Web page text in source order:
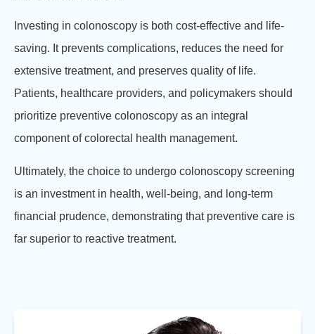
Investing in colonoscopy is both cost-effective and life-
saving. It prevents complications, reduces the need for
extensive treatment, and preserves quality of life.
Patients, healthcare providers, and policymakers should
prioritize preventive colonoscopy as an integral
component of colorectal health management.
Ultimately, the choice to undergo colonoscopy screening
is an investment in health, well-being, and long-term
financial prudence, demonstrating that preventive care is
far superior to reactive treatment.